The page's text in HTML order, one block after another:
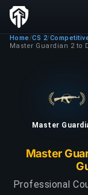
Home /CS 2/
Master Guardian 2 to
Master
Master
Professional